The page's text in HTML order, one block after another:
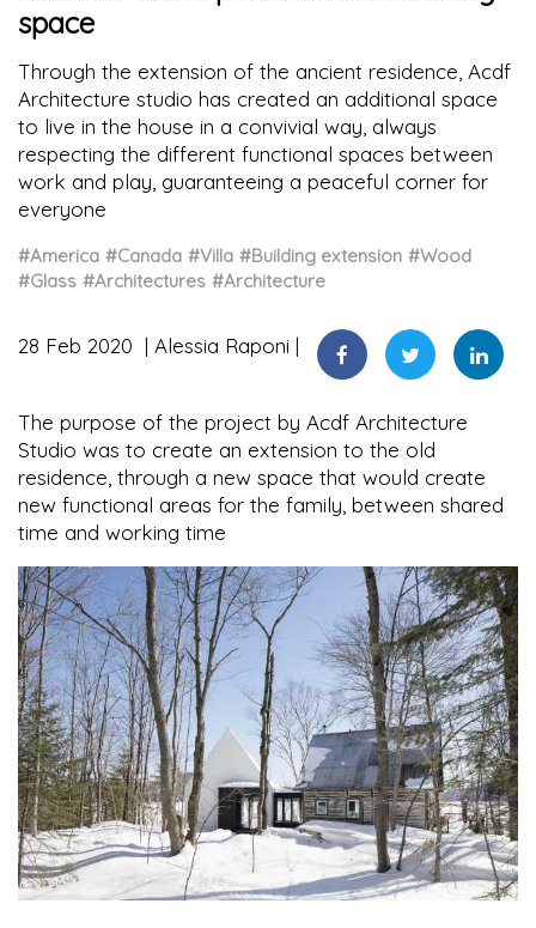
space
Through the extension of the ancient residence, Acdf
Architecture studio has created an additional space
to live in the house in a convivial way, always
respecting the different functional spaces between
work and play, guaranteeing a peaceful corner for
everyone
#America #Canada #Villa #Building extension #Wood
#Glass #Architectures #Architecture
28 Feb 2020 Alessia Raponi
The purpose of the project by Acdf Architecture
Studio was to create an extension to the old
residence, through a new space that would create
new functional areas for the family, between shared
time and working time